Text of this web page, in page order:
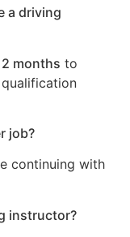
a driving
months to
job?
continuing with
instructor?